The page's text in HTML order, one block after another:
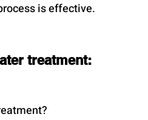
is effective.
treatment: